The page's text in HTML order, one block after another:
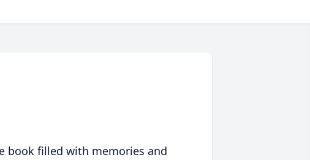
book filled with memories and